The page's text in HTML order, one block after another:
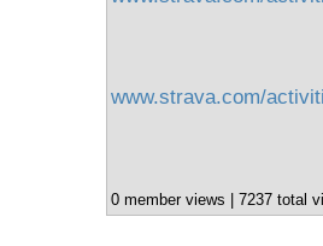
www.strava.com/
0 member views | 7237 total